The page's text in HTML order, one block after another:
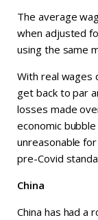
The average
when adjusted
using the same
With real wages
get back to par
losses made
economic
unreasonable
pre-Covid
China
China has had a